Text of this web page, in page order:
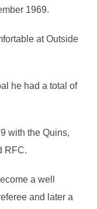
1969.
at Outside
he had a total of
with the Quins,
RFC.
a well
and later a